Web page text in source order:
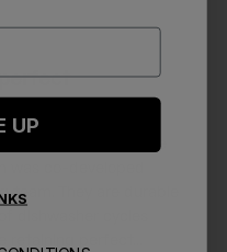
perfect
Podium bottle since
team. They are durable
UP